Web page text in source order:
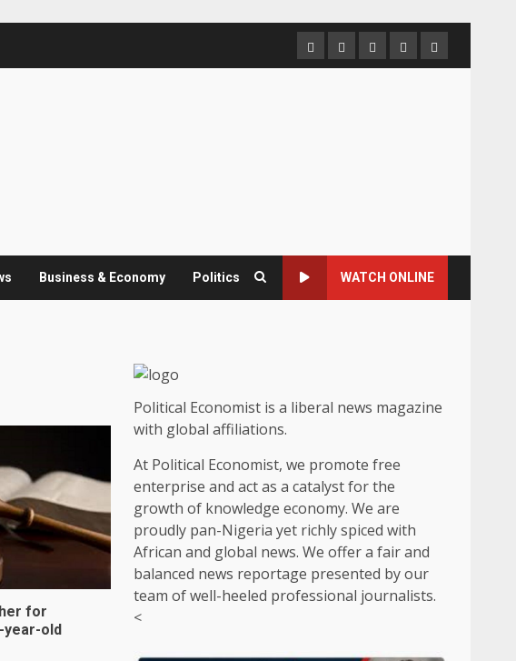
HomeAbout
us
Contact
us
Newsletter
Privacy
Policy
Business & Economy Politics WATCH ONLINE
for
year-old
Political Economist is a liberal news magazine
with global affiliations.
At Political Economist, we promote free
enterprise and act as a catalyst for the
growth of knowledge economy. We are
proudly pan-Nigeria yet richly spiced with
African and global news. We offer a fair and
balanced news reportage presented by our
team of well-heeled professional journalists.
<